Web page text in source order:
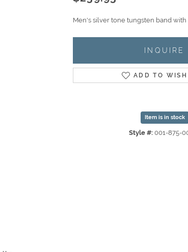
Men's silver tone tungsten band with
INQUIRE
ADD TO
Item is in stock
Style #: 001-875-